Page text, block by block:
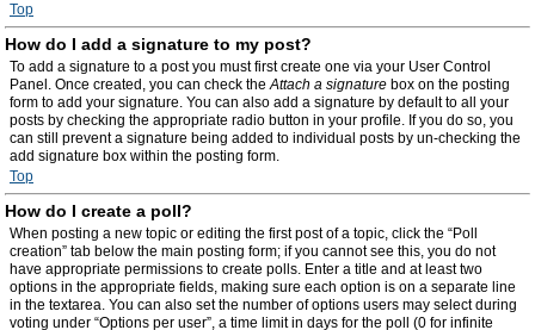
Top
How do I add a signature to my post?
To add a signature to a post you must first create one via your User Control
Panel. Once created, you can check theAttach a signature box on the posting
form to add your signature. You can also add a signature by default to all your
posts by checking the appropriate radio button in your profile. If you do so, you
can still prevent a signature being added to individual posts by un-checking the
add signature box within the posting form.
Top
How do I create a poll?
When posting a new topic or editing the first post of a topic, click the “Poll
creation” tab below the main posting form; if you cannot see this, you do not
have appropriate permissions to create polls. Enter a title and at least two
options in the appropriate fields, making sure each option is on a separate line
in the textarea. You can also set the number of options users may select during
voting under “Options per user”, a time limit in days for the poll (0 for infinite